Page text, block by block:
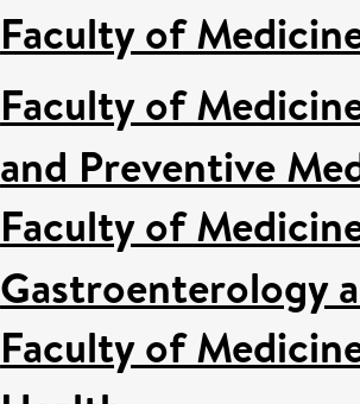
Faculty of
Faculty of
and Preventive
Faculty of
Gastroenterology
Faculty of